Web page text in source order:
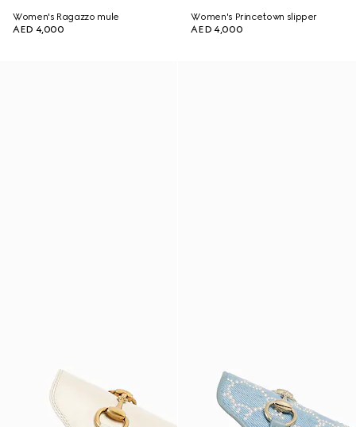
Women's Ragazzo mule
AED 4,000
Women's Princetown slipper
AED 4,000